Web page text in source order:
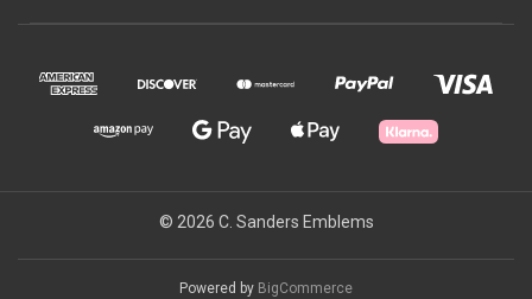
© 2026 C. Sanders Emblems
Powered by BigCommerce